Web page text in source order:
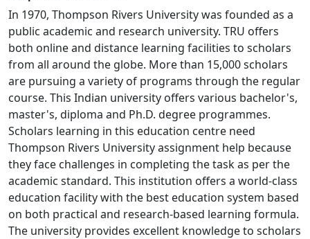
In 1970, Thompson Rivers University was founded as a
public academic and research university. TRU offers
both online and distance learning facilities to scholars
from all around the globe. More than 15,000 scholars
are pursuing a variety of programs through the regular
course. This Indian university offers various bachelor's,
master's, diploma and Ph.D. degree programmes.
Scholars learning in this education centre need
Thompson Rivers University assignment help because
they face challenges in completing the task as per the
academic standard. This institution offers a world-class
education facility with the best education system based
on both practical and research-based learning formula.
The university provides excellent knowledge to scholars